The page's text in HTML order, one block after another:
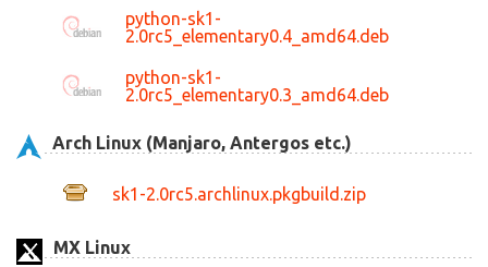
python-sk1-
2.0rc5_elementary0.4_amd64.deb
python-sk1-
2.0rc5_elementary0.3_amd64.deb
Arch Linux (Manjaro, Antergos etc.)
sk1-2.0rc5.archlinux.pkgbuild.zip
MX Linux